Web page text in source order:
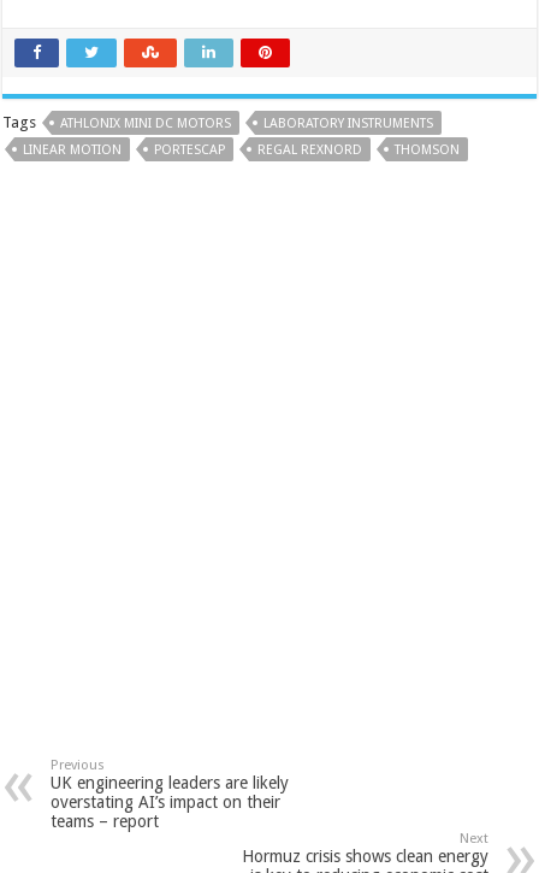
Tags ATHLONIX MINI DC MOTORS
LABORATORY INSTRUMENTS
LINEAR MOTION
PORTESCAP REGAL REXNORD THOMSON
Previous
UK engineering leaders are likely
overstating AI’s impact on their
teams – report
Next
Hormuz crisis shows clean energy